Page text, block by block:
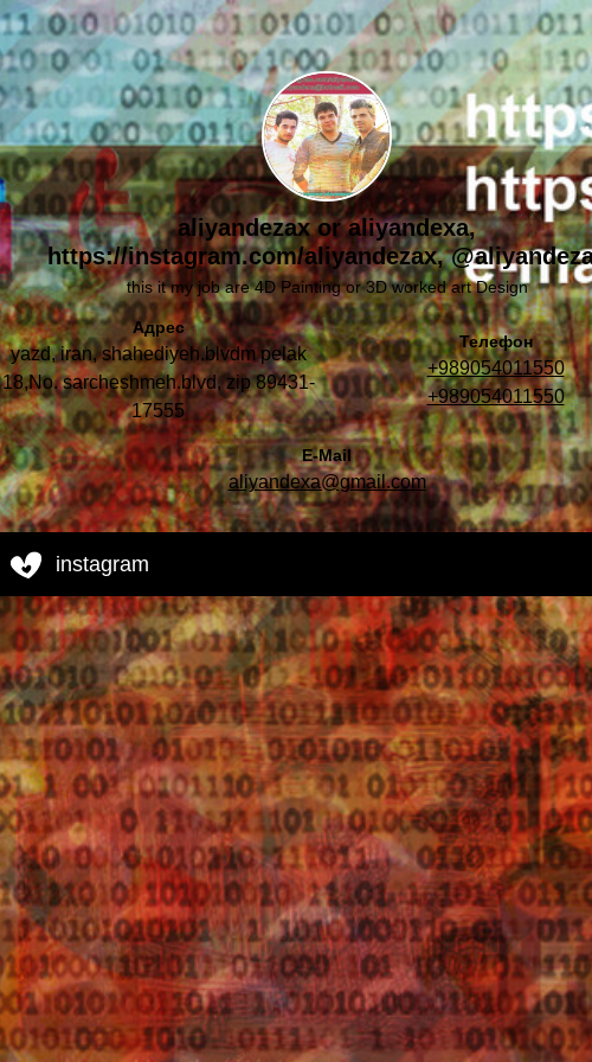
aliyandezax or aliyandexa,
https://instagram.com/aliyandezax,
this it my job are 4D Painting or 3D worked art Design
Адрес
yazd, iran, shahediyeh.blvdm pelak
18,No. sarcheshmeh.blvd, zip 89431-
17555
Телефон
+989054011550
+989054011550
E-Mail
aliyandexa@gmail.com
instagram